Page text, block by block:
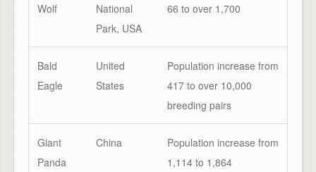
Wolf
National
Park, USA
66 to over 1,700
Bald
Eagle
United
States
Population increase from
417 to over 10,000
breeding pairs
Giant
Panda
China
Population increase from
1,114 to 1,864